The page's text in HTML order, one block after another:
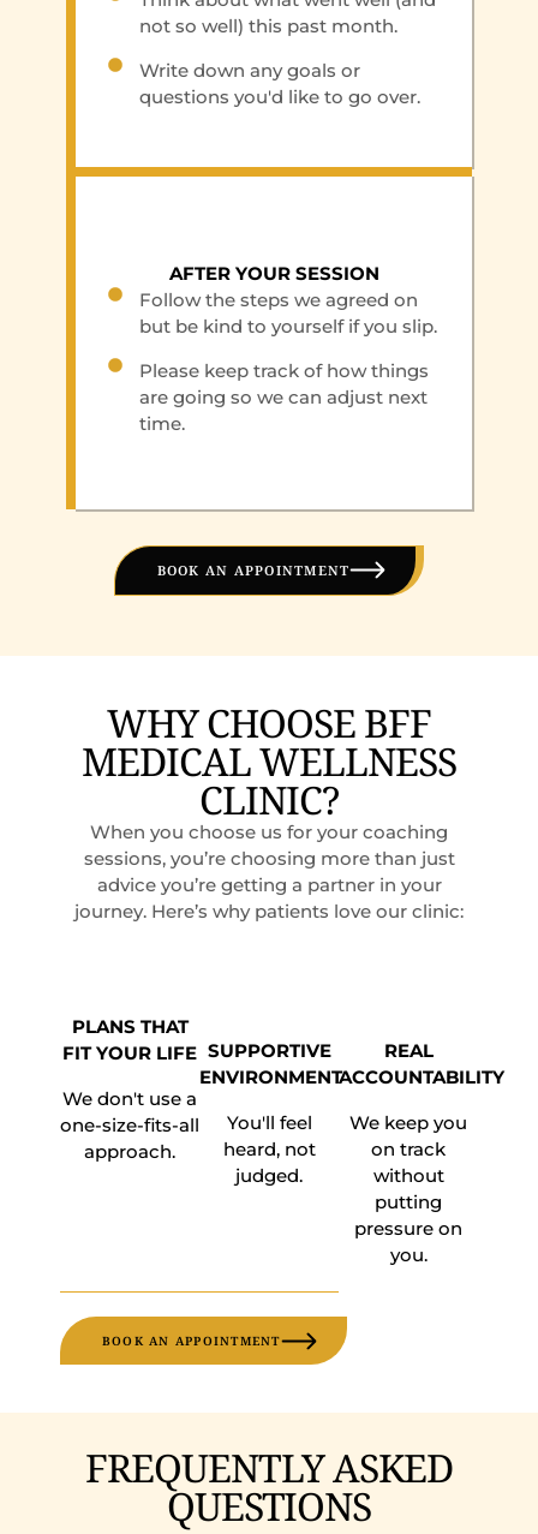
not so well) this past month.
Write down any goals or
questions you'd like to go over.
AFTER YOUR SESSION
Follow the steps we agreed on
but be kind to yourself if you slip.
Please keep track of how things
are going so we can adjust next
time.
BOOK AN APPOINTMENT
WHY CHOOSE BFF
MEDICAL WELLNESS
CLINIC?
When you choose us for your coaching
sessions, you’re choosing more than just
advice you’re getting a partner in your
journey. Here’s why patients love our clinic:
PLANS THAT
FIT YOUR LIFE
We don't use a
one-size-fits-all
approach.
SUPPORTIVE
ENVIRONMENT
You'll feel
heard, not
judged.
REAL
ACCOUNTABILITY
We keep you
on track
without
putting
pressure on
you.
BOOK AN APPOINTMENT
FREQUENTLY ASKED
QUESTIONS